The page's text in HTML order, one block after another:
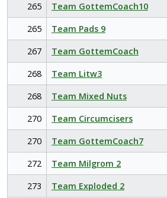
265
Team GottemCoach10
265
Team Pads 9
267
Team GottemCoach
268
Team Litw3
268
Team Mixed Nuts
270
Team Circumcisers
270
Team GottemCoach7
272
Team Milgrom 2
273
Team Exploded 2